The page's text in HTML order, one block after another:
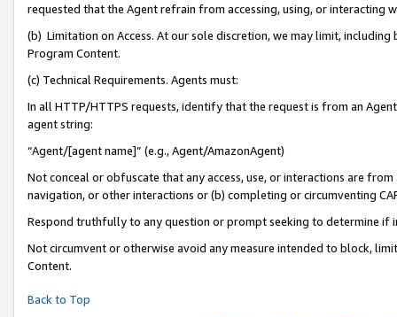
requested that the Agent refrain from accessing, using, or interacting
(b) Limitation on Access. At our sole discretion, we may limit,
Program Content.
(c) Technical Requirements. Agents must:
In all HTTP/HTTPS requests, identify that the request is from an
agent string:
“Agent/[agent name]” (e.g., Agent/AmazonAgent)
Not conceal or obfuscate that any access, use, or interactions are
navigation, or other interactions or (b) completing or circumventing
Respond truthfully to any question or prompt seeking to determine if
Not circumvent or otherwise avoid any measure intended to block,
Content.
Back to Top